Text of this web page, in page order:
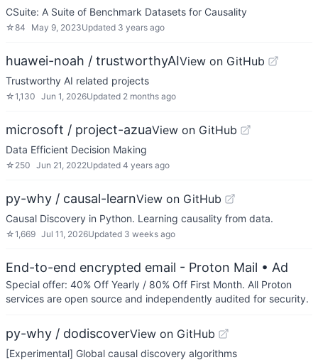
CSuite: A Suite of Benchmark Datasets for Causality
☆84 May 9, 2023Updated 3 years ago
huawei-noah / trustworthyAIView on GitHub
Trustworthy AI related projects
☆1,130 Jun 1, 2026Updated 2 months ago
microsoft / project-azuaView on GitHub
Data Efficient Decision Making
☆ 250 Jun 21, 2022Updated 4 years ago
py-why / causal-learnView on GitHub
Causal Discovery in Python. Learning causality from data.
☆1,669 Jul 11, 2026Updated 3 weeks ago
End-to-end encrypted email - Proton Mail • Ad
Special offer: 40% Off Yearly / 80% Off First Month. All Proton
services are open source and independently audited for security.
py-why / dodiscoverView on GitHub
[Experimental] Global causal discovery algorithms